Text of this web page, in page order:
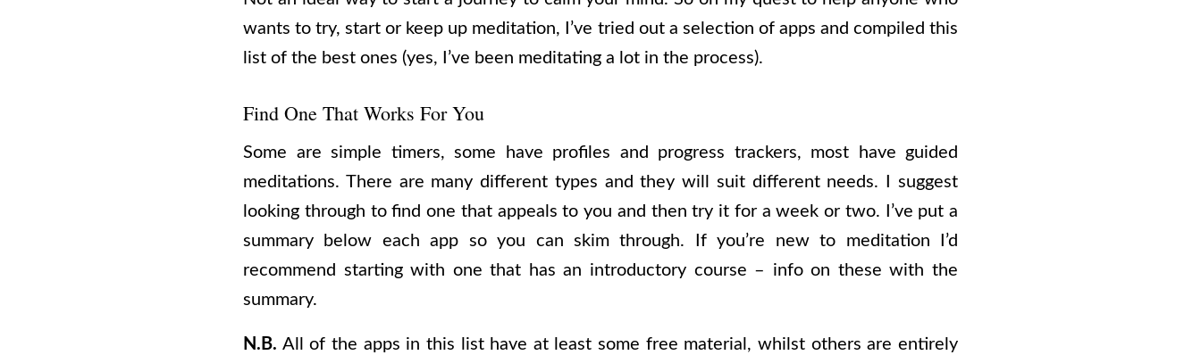
wants to try, start or keep up meditation, I’ve tried out a selection of apps and compiled this
list of the best ones (yes, I’ve been meditating a lot in the process).
Find One That Works For You
Some are simple timers, some have profiles and progress trackers, most have guided
meditations. There are many different types and they will suit different needs. I suggest
looking through to find one that appeals to you and then try it for a week or two. I’ve put a
summary below each app so you can skim through. If you’re new to meditation I’d
recommend starting with one that has an introductory course – info on these with the
summary.
N.B. All of the apps in this list have at least some free material, whilst others are entirely